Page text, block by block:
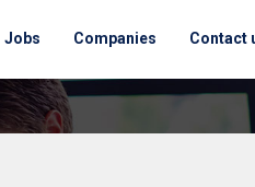
Jobs Companies Contact